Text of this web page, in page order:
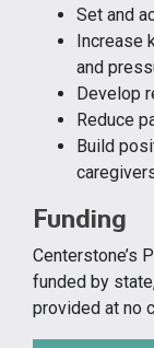
Set and
Increase
and
Develop
Reduce
Build
Funding
Centerstone’s
funded by
provided at no